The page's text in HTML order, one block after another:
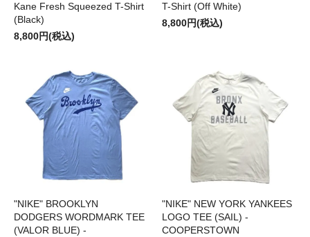
Kane Fresh Squeezed T-Shirt
(Black)
8,800円(税込)
T-Shirt (Off White)
8,800円(税込)
"NIKE" BROOKLYN
DODGERS WORDMARK TEE
(VALOR BLUE) -
"NIKE" NEW YORK YANKEES
LOGO TEE (SAIL) -
COOPERSTOWN